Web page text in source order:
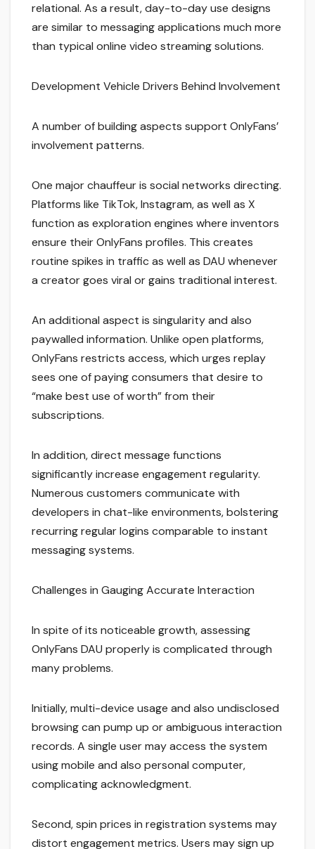
relational. As a result, day-to-day use designs
are similar to messaging applications much more
than typical online video streaming solutions.
Development Vehicle Drivers Behind Involvement
A number of building aspects support OnlyFans’
involvement patterns.
One major chauffeur is social networks directing.
Platforms like TikTok, Instagram, as well as X
function as exploration engines where inventors
ensure their OnlyFans profiles. This creates
routine spikes in traffic as well as DAU whenever
a creator goes viral or gains traditional interest.
An additional aspect is singularity and also
paywalled information. Unlike open platforms,
OnlyFans restricts access, which urges replay
sees one of paying consumers that desire to
“make best use of worth” from their
subscriptions.
In addition, direct message functions
significantly increase engagement regularity.
Numerous customers communicate with
developers in chat-like environments, bolstering
recurring regular logins comparable to instant
messaging systems.
Challenges in Gauging Accurate Interaction
In spite of its noticeable growth, assessing
OnlyFans DAU properly is complicated through
many problems.
Initially, multi-device usage and also undisclosed
browsing can pump up or ambiguous interaction
records. A single user may access the system
using mobile and also personal computer,
complicating acknowledgment.
Second, spin prices in registration systems may
distort engagement metrics. Users may sign up